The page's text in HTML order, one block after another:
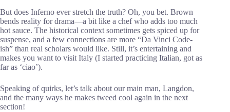
But does Inferno ever stretch the truth? Oh, you bet. Brown
bends reality for drama—a bit like a chef who adds too much
hot sauce. The historical context sometimes gets spiced up for
suspense, and a few connections are more “Da Vinci Code-
ish” than real scholars would like. Still, it’s entertaining and
makes you want to visit Italy (I started practicing Italian, got as
far as ‘ciao’).
Speaking of quirks, let’s talk about our main man, Langdon,
and the many ways he makes tweed cool again in the next
section!